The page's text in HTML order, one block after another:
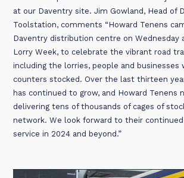
at our Daventry site. Jim Gowland, Head of
Toolstation, comments “Howard Tenens
Daventry distribution centre on Wednesday
Lorry Week, to celebrate the vibrant road
including the lorries, people and businesses
counters stocked. Over the last thirteen
has continued to grow, and Howard Tenens
delivering tens of thousands of cages of
network. We look forward to their
service in 2024 and beyond.”